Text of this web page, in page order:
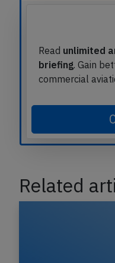
Read unlimited
briefing. Gain
commercial
Related